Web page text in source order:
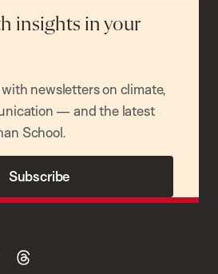
insights in your
newsletters on climate,
— and the latest
School.
Subscribe
threads